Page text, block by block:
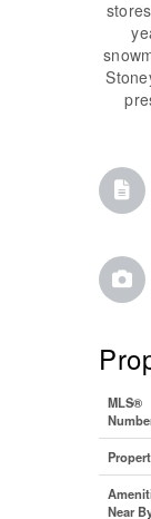
MLS®
Near